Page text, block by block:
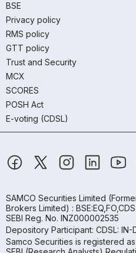
BSE
Privacy policy
RMS policy
GTT policy
Trust and Security
MCX
SCORES
POSH Act
E-voting (CDSL)
SAMCO Securities Limited
Brokers Limited) :
SEBI Reg. No. INZ000002535
Depository Participant: CDSL:
Samco Securities is registered